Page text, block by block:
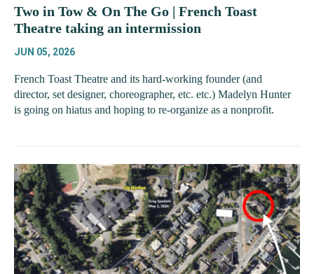
Two in Tow & On The Go | French Toast
Theatre taking an intermission
JUN 05, 2026
French Toast Theatre and its hard-working founder (and
director, set designer, choreographer, etc. etc.) Madelyn Hunter
is going on hiatus and hoping to re-organize as a nonprofit.